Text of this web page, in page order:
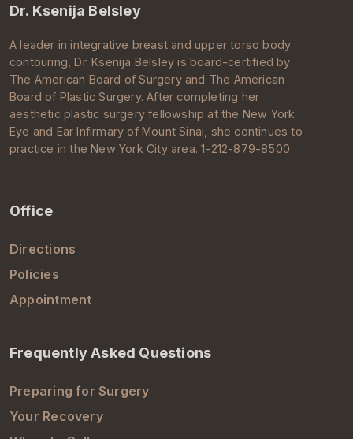
Dr. Ksenija Belsley
A leader in integrative breast and upper torso body
contouring, Dr.Ksenija Belsley is board-certified by
The American Board of Surgeryand The American
Board of Plastic Surgery. After completing her
aesthetic plastic surgery fellowship at the New York
Eye and Ear Infirmary of Mount Sinai , she continues to
practice in theNew York Cityarea. 1-212-879-8500
Office
Directions
Policies
Appointment
Frequently Asked Questions
Preparing for Surgery
Your Recovery